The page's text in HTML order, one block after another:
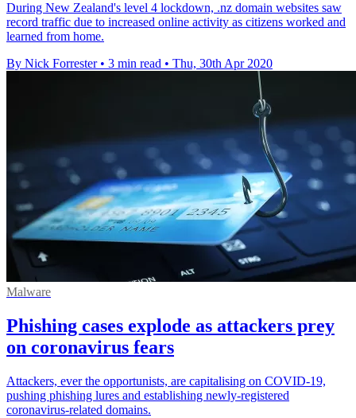
During New Zealand's level 4 lockdown, .nz domain websites saw
record traffic due to increased online activity as citizens worked and
learned from home.
By Nick Forrester • 3 min read • Thu, 30th Apr 2020
Malware
Phishing cases explode as attackers prey
on coronavirus fears
Attackers, ever the opportunists, are capitalising on COVID-19,
pushing phishing lures and establishing newly-registered
coronavirus-related domains.